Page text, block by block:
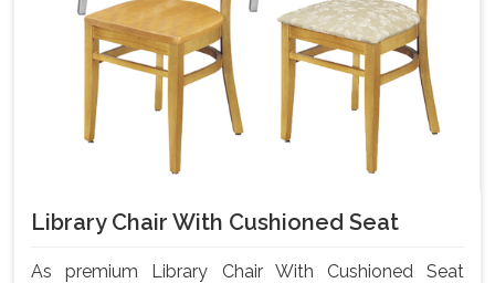
Library Chair With Cushioned Seat
As premium Library Chair With Cushioned Seat